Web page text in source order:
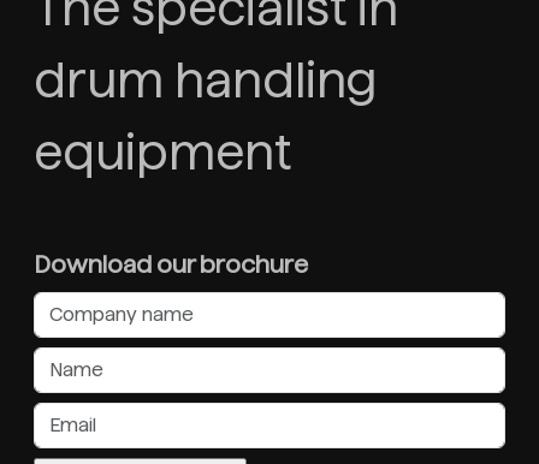
drum handling
equipment
Download our brochure